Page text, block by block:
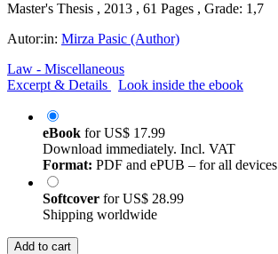
Master's Thesis , 2013 , 61 Pages , Grade: 1,7
Autor:in: Mirza Pasic (Author)
Law - Miscellaneous
Excerpt & Details
Look inside the ebook
eBook forUS$ 17.99
Download immediately. Incl. VAT
Format: PDF and ePUB – for all devices
Softcover forUS$ 28.99
Shipping worldwide
Add to cart